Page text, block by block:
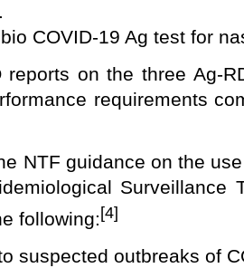
COVID-19 Ag test for
reports on the three Ag-
requirements
NTF guidance on the
Surveillance
following: [4]
suspected outbreaks of